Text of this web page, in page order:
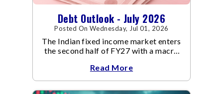
Debt Outlook - July 2026
Posted On Wednesday, Jul 01, 2026
The Indian fixed income market enters
the second half of FY27 with a macro
increasingly supportive for bonds,
even as inflation risks remain on the
horizon.
Read More